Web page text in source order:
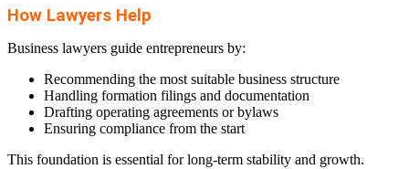
How Lawyers Help
Business lawyers guide entrepreneurs by:
Recommending the most suitable business structure
Handling formation filings and documentation
Drafting operating agreements or bylaws
Ensuring compliance from the start
This foundation is essential for long-term stability and growth.